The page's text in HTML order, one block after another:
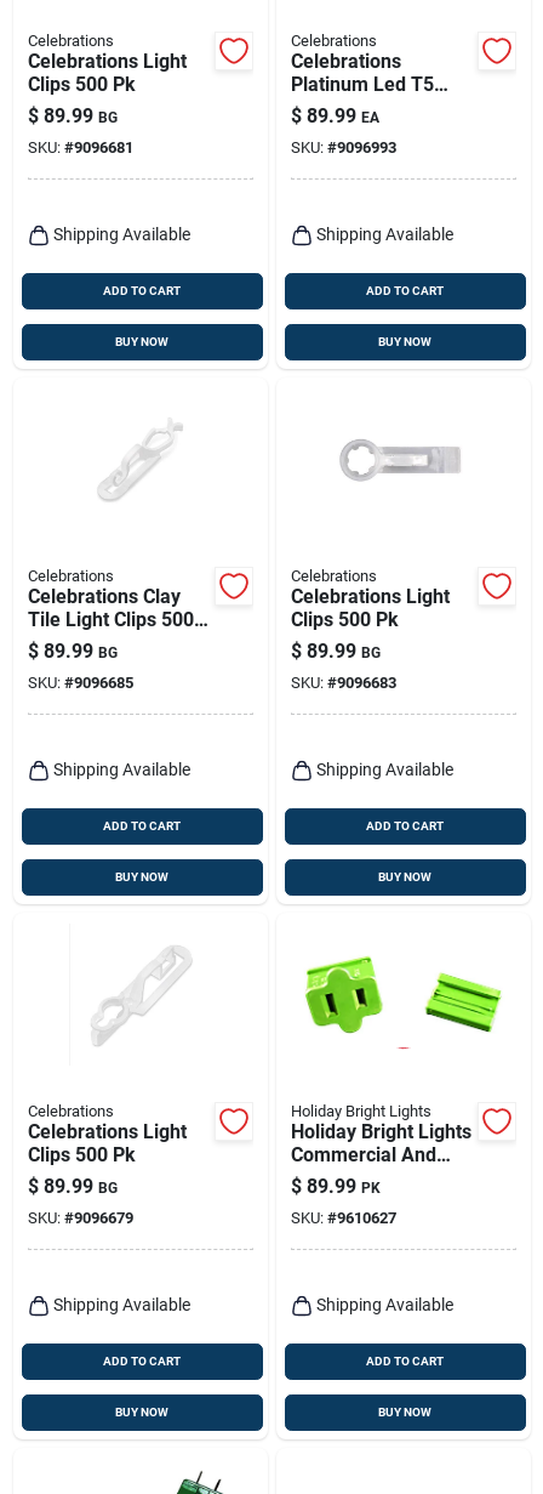
Celebrations
Celebrations Light
Clips 500 Pk
$ 89.99 BG
SKU: #9096681
Shipping Available
ADD TO CART
BUY NOW
Celebrations
Celebrations
Platinum Led T5
Multicolored 100 Ct
Net Smart-enabled
Christmas Lights 4
Ft.
$ 89.99 EA
SKU: #9096993
Shipping Available
ADD TO CART
BUY NOW
Celebrations
Celebrations Clay
Tile Light Clips 500
Pk
$ 89.99 BG
SKU: #9096685
Shipping Available
ADD TO CART
BUY NOW
Celebrations
Celebrations Light
Clips 500 Pk
$ 89.99 BG
SKU: #9096683
Shipping Available
ADD TO CART
BUY NOW
Celebrations
Celebrations Light
Clips 500 Pk
$ 89.99 BG
SKU: #9096679
Shipping Available
ADD TO CART
BUY NOW
Holiday Bright Lights
Holiday Bright Lights
Commercial And
Residential Plastic
Female Zip Plug
Non-nema
$ 89.99 PK
SKU: #9610627
Shipping Available
ADD TO CART
BUY NOW